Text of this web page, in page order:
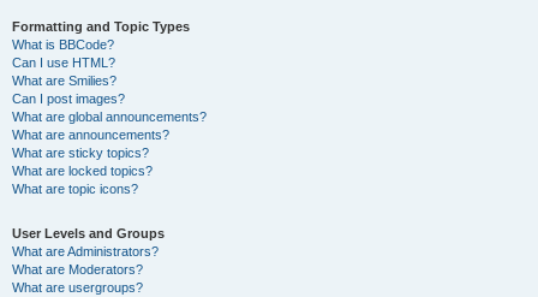
Formatting and Topic Types
What is BBCode?
Can I use HTML?
What are Smilies?
Can I post images?
What are global announcements?
What are announcements?
What are sticky topics?
What are locked topics?
What are topic icons?
User Levels and Groups
What are Administrators?
What are Moderators?
What are usergroups?